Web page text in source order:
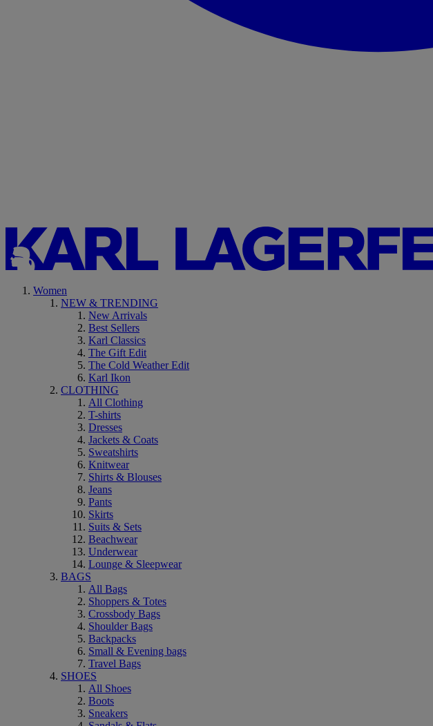
Women
NEW & TRENDING
New Arrivals
Best Sellers
Karl Classics
The Gift Edit
The Cold Weather Edit
Karl Ikon
CLOTHING
All Clothing
T-shirts
Dresses
Jackets & Coats
Sweatshirts
Knitwear
Shirts & Blouses
Jeans
Pants
Skirts
Suits & Sets
Beachwear
Underwear
Lounge & Sleepwear
BAGS
All Bags
Shoppers & Totes
Crossbody Bags
Shoulder Bags
Backpacks
Small & Evening bags
Travel Bags
SHOES
All Shoes
Boots
Sneakers